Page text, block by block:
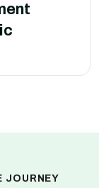
JOURNEY